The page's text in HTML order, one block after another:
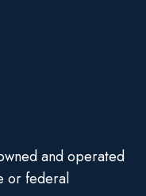
and operated
or federal